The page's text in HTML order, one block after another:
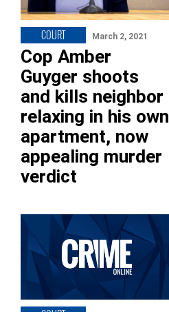
COURT March 2, 2021
Cop Amber
Guyger shoots
and kills neighbor
relaxing in his own
apartment, now
appealing murder
verdict